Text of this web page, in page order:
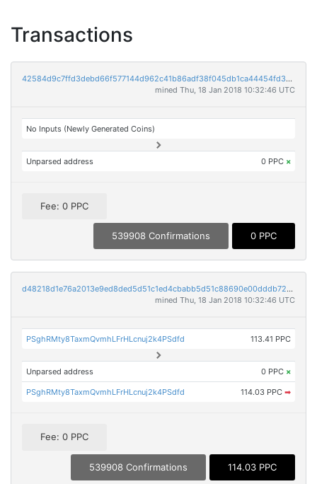
Transactions
42584d9c7ffd3debd66f577144d962c41b86adf38f045db1ca44454fd359ff31
mined Thu, 18 Jan 2018 10:32:46 UTC
No Inputs (Newly Generated Coins)
Unparsed address 0 PPC ×
Fee: 0 PPC
539908 Confirmations 0 PPC
d48218d1e76a2013e9ed8ded5d51c1ed4cbabb5d51c88690e00dddb72c38db45
mined Thu, 18 Jan 2018 10:32:46 UTC
PSghRMty8TaxmQvmhLFrHLcnuj2k4PSdfd 113.41 PPC
Unparsed address 0 PPC ×
PSghRMty8TaxmQvmhLFrHLcnuj2k4PSdfd 114.03 PPC ➡
Fee: 0 PPC
539908 Confirmations 114.03 PPC